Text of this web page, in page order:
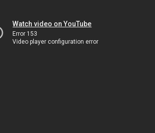
Watch video on YouTube
Error 153
Video player configuration error